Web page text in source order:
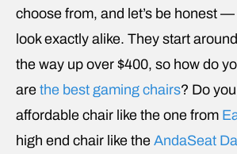
choose from, and let’s be honest
look exactly alike. They start
the way up over $400, so how do
are the best gaming chairs? Do
affordable chair like the one from
high end chair like the AndaSeat